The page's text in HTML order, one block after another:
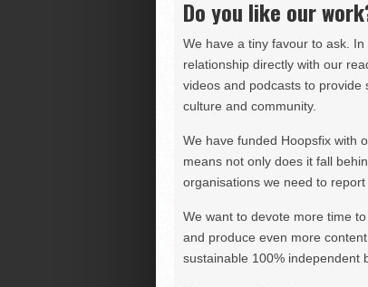
Do you like our
We have a tiny favour to ask.
relationship directly with our
videos and podcasts to provide
culture and community.
We have funded Hoopsfix with
means not only does it fall
organisations we need to
We want to devote more time
and produce even more
sustainable 100% independent